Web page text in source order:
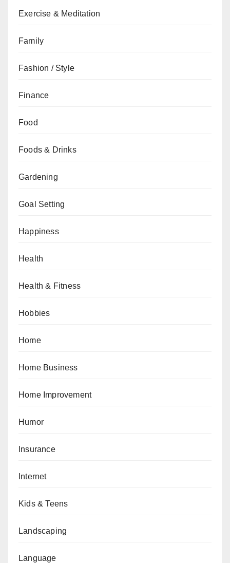
Exercise & Meditation
Family
Fashion / Style
Finance
Food
Foods & Drinks
Gardening
Goal Setting
Happiness
Health
Health & Fitness
Hobbies
Home
Home Business
Home Improvement
Humor
Insurance
Internet
Kids & Teens
Landscaping
Language